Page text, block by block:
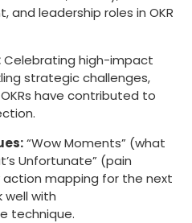
and leadership roles in OKR
Celebrating high-impact
strategic challenges,
have contributed to
“Wow Moments” (what
Unfortunate” (pain
mapping for the next
well with
technique.